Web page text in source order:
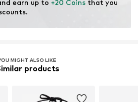
earn up to +20 Coins that you
MIGHT ALSO LIKE
products